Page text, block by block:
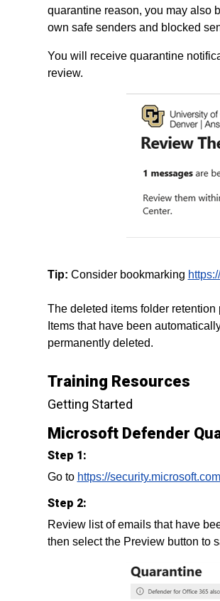
quarantine reason, you may also
own safe senders and blocked
You will receive quarantine
review.
Tip: Consider bookmarking
The deleted items folder retention
Items that have been
permanently deleted.
Training Resources
Getting Started
Microsoft Defender
Step 1:
Go to https://
Step 2:
Review list of emails that have
then select the Preview button to